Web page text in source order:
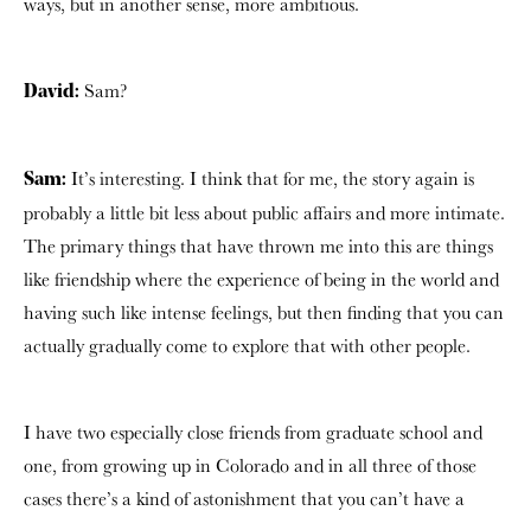
David: Sam?
Sam: It’s interesting. I think that for me, the story again is
probably a little bit less about public affairs and more intimate.
The primary things that have thrown me into this are things
like friendship where the experience of being in the world and
having such like intense feelings, but then finding that you can
actually gradually come to explore that with other people.
I have two especially close friends from graduate school and
one, from growing up in Colorado and in all three of those
cases there’s a kind of astonishment that you can’t have a